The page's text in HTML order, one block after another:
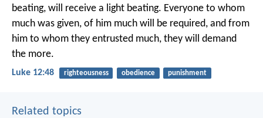
beating, will receive a light beating. Everyone to whom
much was given, of him much will be required, and from
him to whom they entrusted much, they will demand
the more.
Luke 12:48 righteousness obedience punishment
Related topics